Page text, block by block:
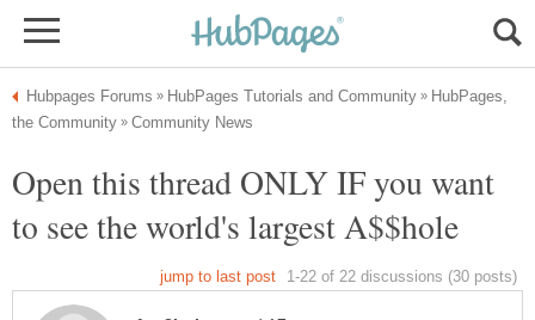
HubPages,
Open this thread ONLY IF you want